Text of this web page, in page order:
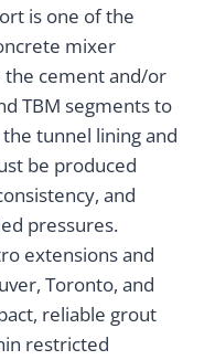
is one of the
mixer
the cement and/or
TBM segments to
tunnel lining and
be produced
and
pressures.
extensions and
Toronto, and
reliable grout
restricted